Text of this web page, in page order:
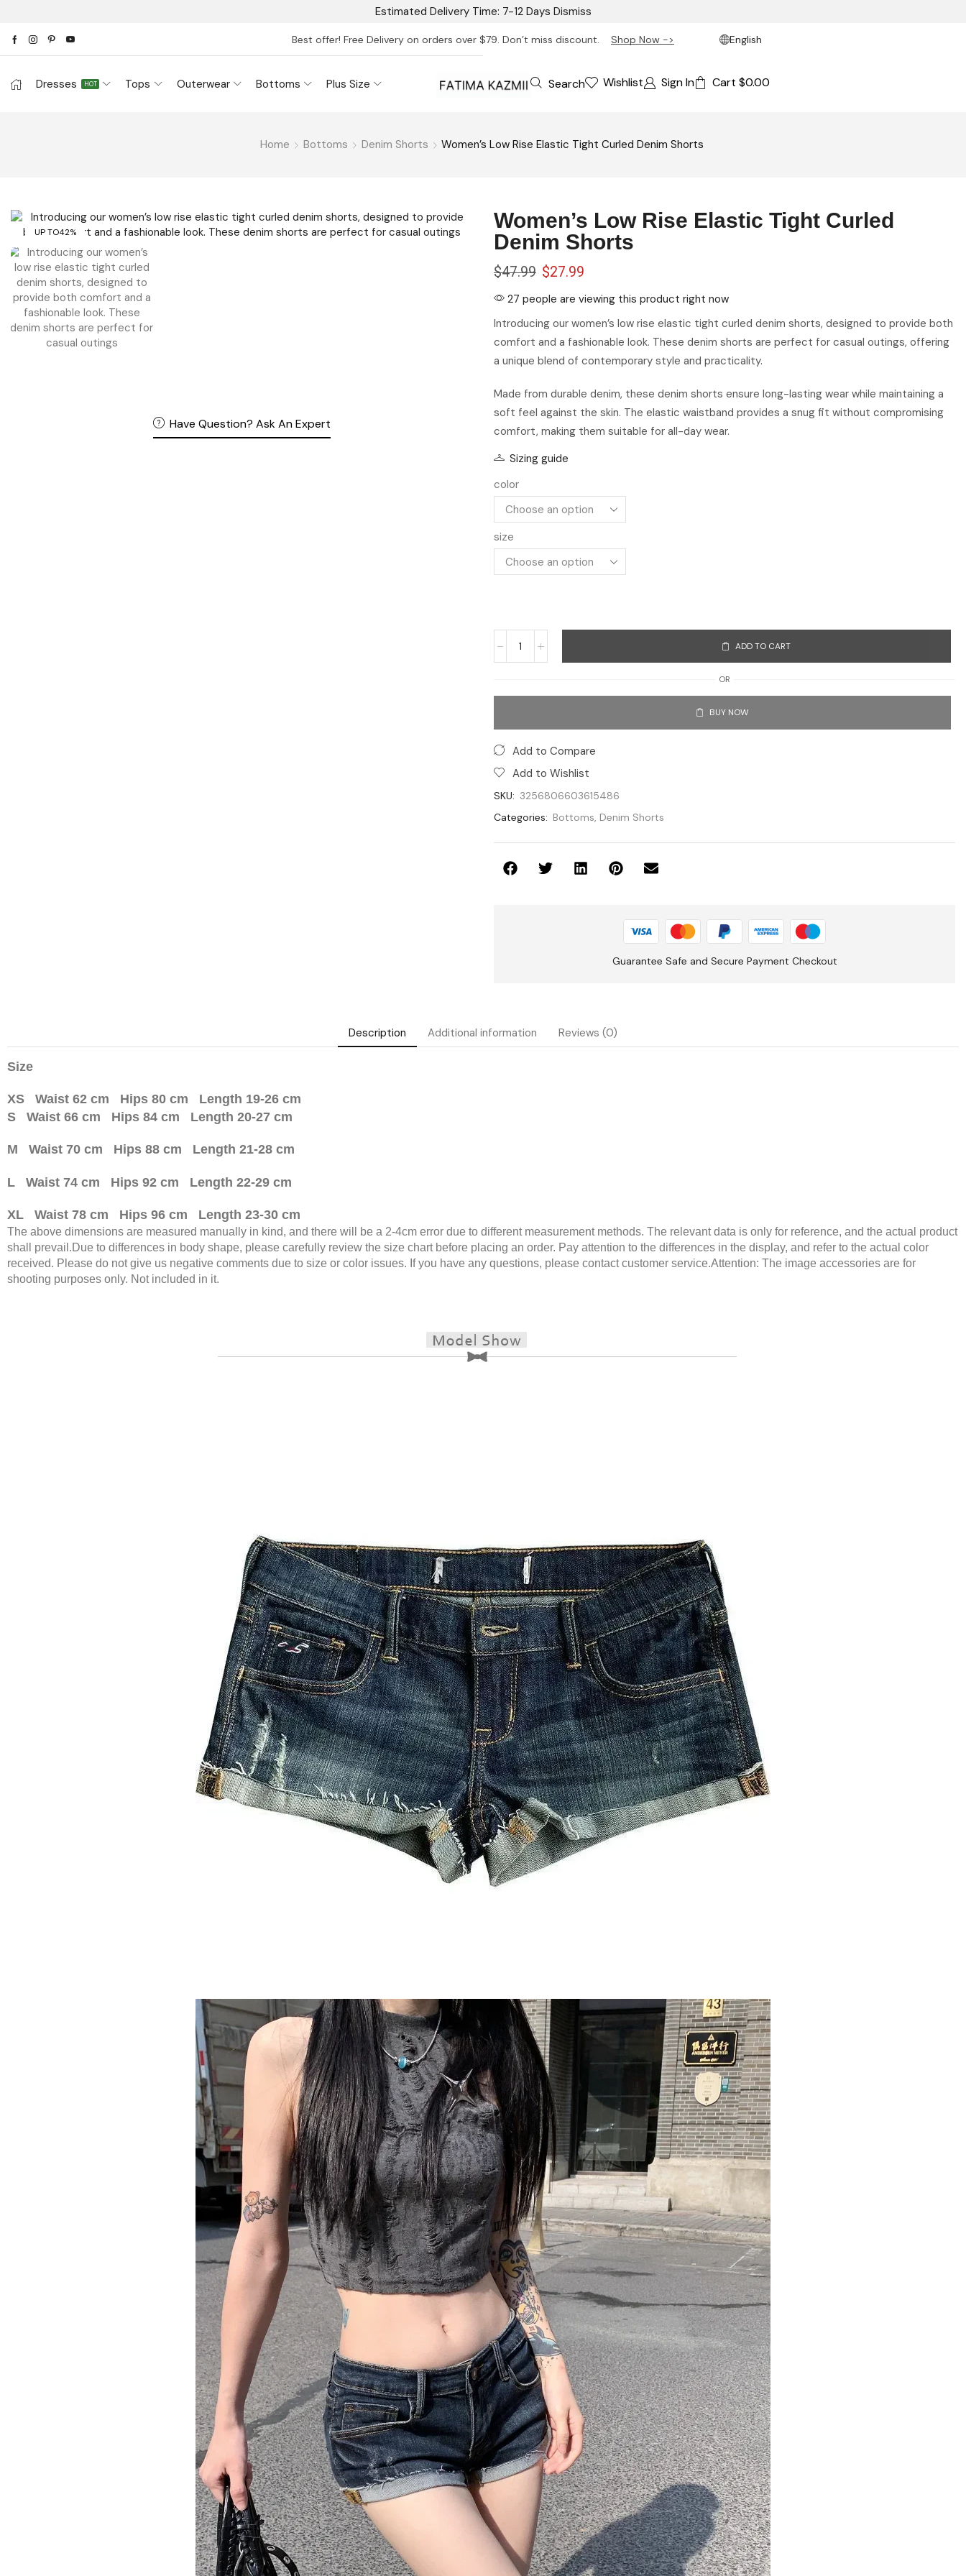
Estimated Delivery Time: 7-12 Days Dismiss
Best offer! Free Delivery on orders over $79. Don’t miss discount. Shop Now -> English
Dresses HOT Tops Outerwear Bottoms Plus Size Search Wishlist Sign In Cart $0.00
Home Bottoms Denim Shorts Women’s Low Rise Elastic Tight Curled Denim Shorts
UP TO42%
Women’s Low Rise Elastic Tight Curled
Denim Shorts
$47.99 $27.99
27 people are viewing this product right now
Introducing our women’s low rise elastic tight curled denim shorts, designed to provide both
comfort and a fashionable look. These denim shorts are perfect for casual outings, offering
a unique blend of contemporary style and practicality.
Made from durable denim, these denim shorts ensure long-lasting wear while maintaining a
soft feel against the skin. The elastic waistband provides a snug fit without compromising
comfort, making them suitable for all-day wear.
Sizing guide
color
size
ADD TO CART
OR
BUY NOW
Add to Compare
Add to Wishlist
SKU: 3256806603615486
Categories: Bottoms, Denim Shorts
Guarantee Safe and Secure Payment Checkout
Description Additional information Reviews (0)
Size
XS Waist 62 cm Hips 80 cm Length 19-26 cm
S Waist 66 cm Hips 84 cm Length 20-27 cm
M Waist 70 cm Hips 88 cm Length 21-28 cm
L Waist 74 cm Hips 92 cm Length 22-29 cm
XL Waist 78 cm Hips 96 cm Length 23-30 cm
The above dimensions are measured manually in kind, and there will be a 2-4cm error due to different measurement methods. The relevant data is only for reference, and the actual product
shall prevail.Due to differences in body shape, please carefully review the size chart before placing an order. Pay attention to the differences in the display, and refer to the actual color
received. Please do not give us negative comments due to size or color issues. If you have any questions, please contact customer service.Attention: The image accessories are for
shooting purposes only. Not included in it.